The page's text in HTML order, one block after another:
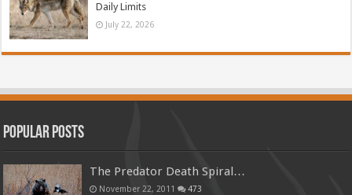
Daily Limits
July 22, 2026
Popular Posts
The Predator Death Spiral…
November 22, 2011 473